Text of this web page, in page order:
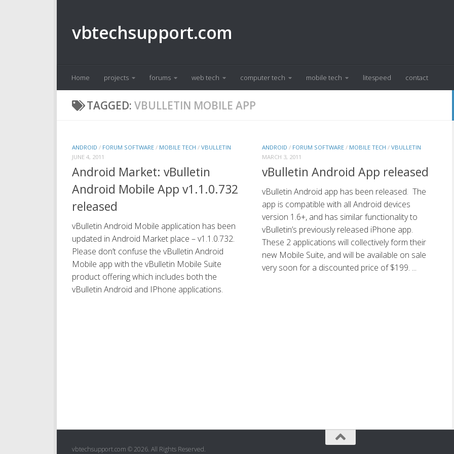
vbtechsupport.com
Home projects forums web tech computer tech mobile tech litespeed contact
TAGGED: VBULLETIN MOBILE APP
ANDROID / FORUM SOFTWARE / MOBILE TECH / VBULLETIN
JUNE 4, 2011
Android Market: vBulletin
Android Mobile App v1.1.0.732
released
vBulletin Android Mobile application has been
updated in Android Market place – v1.1.0.732.
Please don’t confuse the vBulletin Android
Mobile app with the vBulletin Mobile Suite
product offering which includes both the
vBulletin Android and IPhone applications.
ANDROID / FORUM SOFTWARE / MOBILE TECH / VBULLETIN
MARCH 3, 2011
vBulletin Android App released
vBulletin Android app has been released. The
app is compatible with all Android devices
version 1.6+, and has similar functionality to
vBulletin’s previously released iPhone app.
These 2 applications will collectively form their
new Mobile Suite, and will be available on sale
very soon for a discounted price of $199. ...
vbtechsupport.com © 2026. All Rights Reserved.